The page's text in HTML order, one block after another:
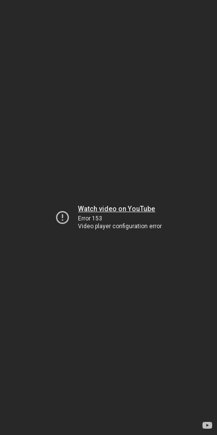
Watch video on YouTube
Error 153
Video player configuration error